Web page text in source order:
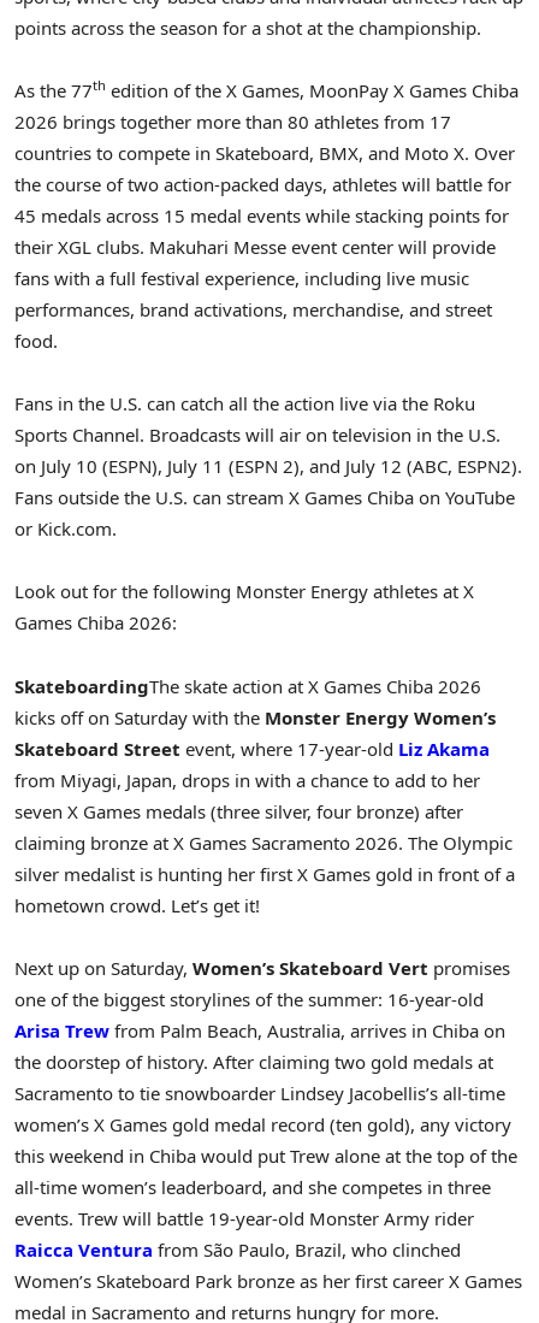
points across the season for a shot at the championship.
As the 77th edition of the X Games, MoonPay X Games Chiba
2026 brings together more than 80 athletes from 17
countries to compete in Skateboard, BMX, and Moto X. Over
the course of two action-packed days, athletes will battle for
45 medals across 15 medal events while stacking points for
their XGL clubs. Makuhari Messe event center will provide
fans with a full festival experience, including live music
performances, brand activations, merchandise, and street
food.
Fans in the U.S. can catch all the action live via the Roku
Sports Channel. Broadcasts will air on television in the U.S.
on July 10 (ESPN), July 11 (ESPN 2), and July 12 (ABC, ESPN2).
Fans outside the U.S. can stream X Games Chiba on YouTube
or Kick.com.
Look out for the following Monster Energy athletes at X
Games Chiba 2026:
SkateboardingThe skate action at X Games Chiba 2026
kicks off on Saturday with the Monster Energy Women’s
Skateboard Street event, where 17-year-old Liz Akama
from Miyagi, Japan, drops in with a chance to add to her
seven X Games medals (three silver, four bronze) after
claiming bronze at X Games Sacramento 2026. The Olympic
silver medalist is hunting her first X Games gold in front of a
hometown crowd. Let’s get it!
Next up on Saturday, Women’s Skateboard Vert promises
one of the biggest storylines of the summer: 16-year-old
Arisa Trew from Palm Beach, Australia, arrives in Chiba on
the doorstep of history. After claiming two gold medals at
Sacramento to tie snowboarder Lindsey Jacobellis’s all-time
women’s X Games gold medal record (ten gold), any victory
this weekend in Chiba would put Trew alone at the top of the
all-time women’s leaderboard, and she competes in three
events. Trew will battle 19-year-old Monster Army rider
Raicca Ventura from São Paulo, Brazil, who clinched
Women’s Skateboard Park bronze as her first career X Games
medal in Sacramento and returns hungry for more.